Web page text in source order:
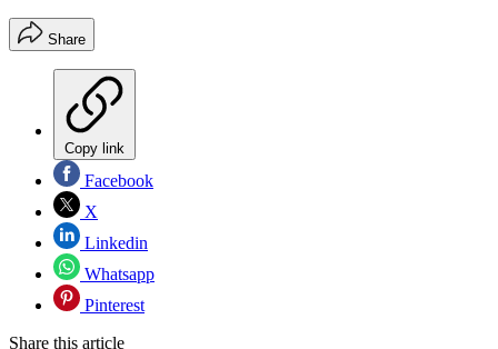
Share
Copy link
Facebook
X
Linkedin
Whatsapp
Pinterest
Share this article